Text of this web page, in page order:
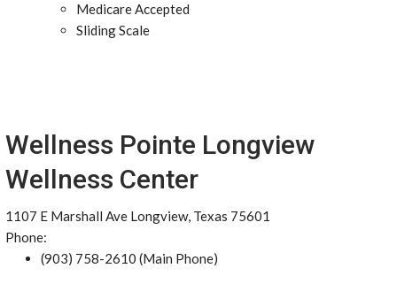
Medicare Accepted
Sliding Scale
Wellness Pointe Longview
Wellness Center
1107 E Marshall Ave Longview, Texas 75601
Phone:
(903) 758-2610 (Main Phone)